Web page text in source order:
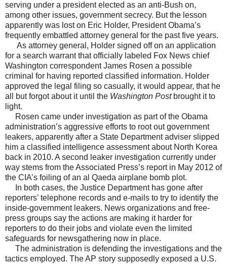
serving under a president elected as an anti-Bush on,
among other issues, government secrecy. But the lesson
apparently was lost on Eric Holder, President Obama’s
frequently embattled attorney general for the past five years.
As attorney general, Holder signed off on an application
for a search warrant that officially labeled Fox News chief
Washington correspondent James Rosen a possible
criminal for having reported classified information. Holder
approved the legal filing so casually, it would appear, that he
all but forgot about it until the Washington Postbrought it to
light.
Rosen came under investigation as part of the Obama
administration’s aggressive efforts to root out government
leakers, apparently after a State Department adviser slipped
him a classified intelligence assessment about North Korea
back in 2010. A second leaker investigation currently under
way stems from the Associated Press’s report in May 2012 of
the CIA’s foiling of an al Qaeda airplane bomb plot.
In both cases, the Justice Department has gone after
reporters’ telephone records and e-mails to try to identify the
inside-government leakers. News organizations and free-
press groups say the actions are making it harder for
reporters to do their jobs and violate even the limited
safeguards for newsgathering now in place.
The administration is defending the investigations and the
tactics employed. The AP story supposedly exposed a U.S.